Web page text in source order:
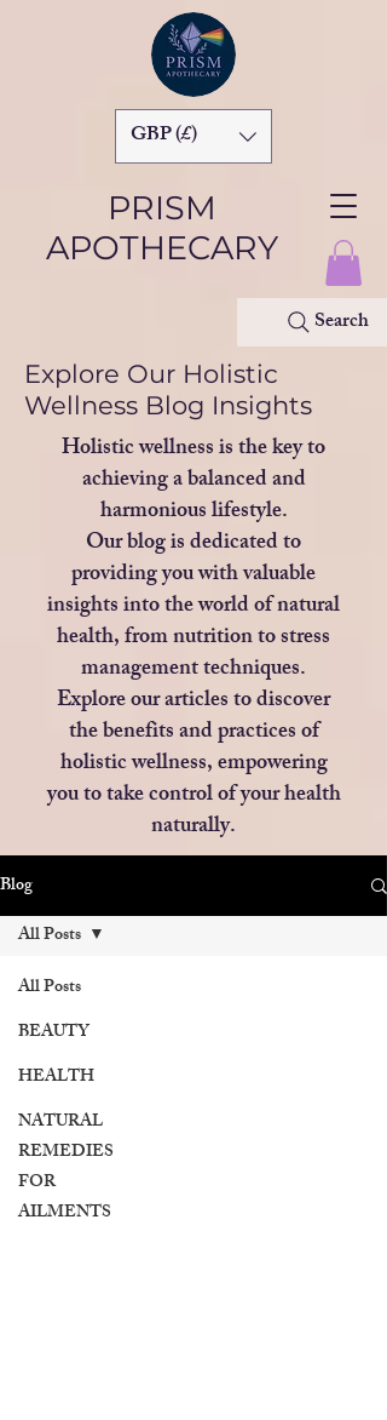
PRISM
APOTHECARY
Search
GBP (£)
Explore Our Holistic
Wellness Blog Insights
Holistic wellness is the key to
achieving a balanced and
harmonious lifestyle.
Our blog is dedicated to
providing you with valuable
insights into the world of natural
health, from nutrition to stress
management techniques.
Explore our articles to discover
the benefits and practices of
holistic wellness, empowering
you to take control of your health
naturally.
Blog
All Posts
BEAUTY
HEALTH
NATURAL
REMEDIES
FOR
AILMENTS
All Posts